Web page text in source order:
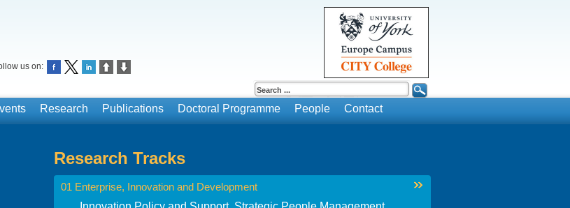
us on:
Research Publications Doctoral Programme People Contact
Research Tracks
01 Enterprise, Innovation and Development